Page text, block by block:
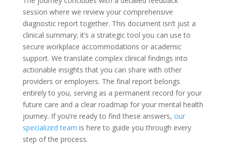
session where we review your comprehensive
diagnostic report together. This document isn’t just a
clinical summary; it’s a strategic tool you can use to
secure workplace accommodations or academic
support. We translate complex clinical findings into
actionable insights that you can share with other
providers or employers. The final report belongs
entirely to you, serving as a permanent record for your
future care and a clear roadmap for your mental health
journey. If you’re ready to find these answers, our
specialized team is here to guide you through every
step of the process.